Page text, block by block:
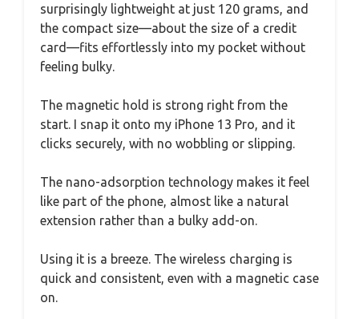
surprisingly lightweight at just 120 grams, and
the compact size—about the size of a credit
card—fits effortlessly into my pocket without
feeling bulky.
The magnetic hold is strong right from the
start. I snap it onto my iPhone 13 Pro, and it
clicks securely, with no wobbling or slipping.
The nano-adsorption technology makes it feel
like part of the phone, almost like a natural
extension rather than a bulky add-on.
Using it is a breeze. The wireless charging is
quick and consistent, even with a magnetic case
on.